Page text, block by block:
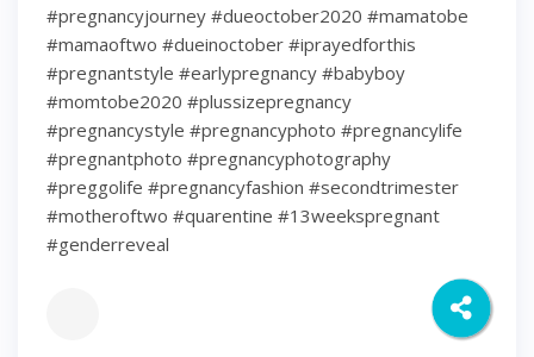
#pregnancyjourney #dueoctober2020 #mamatobe
#mamaoftwo #dueinoctober #iprayedforthis
#pregnantstyle #earlypregnancy #babyboy
#momtobe2020 #plussizepregnancy
#pregnancystyle #pregnancyphoto #pregnancylife
#pregnantphoto #pregnancyphotography
#preggolife #pregnancyfashion #secondtrimester
#motheroftwo #quarentine #13weekspregnant
#genderreveal